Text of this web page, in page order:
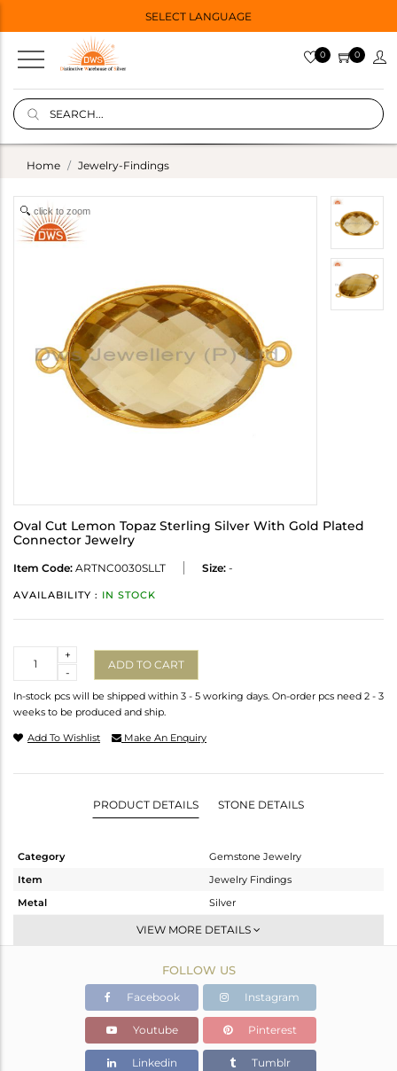
SELECT LANGUAGE
0 0
Home Jewelry-Findings
click to zoom
Oval Cut Lemon Topaz Sterling Silver With Gold Plated
Connector Jewelry
Item Code: ARTNC0030SLLT Size: -
AVAILABILITY : IN STOCK
-
+
ADD TO CART
In-stock pcs will be shipped within 3 - 5 working days. On-order pcs need 2 - 3
weeks to be produced and ship.
Add To Wishlist Make An Enquiry
PRODUCT DETAILS STONE DETAILS
Category
Gemstone Jewelry
Item
Jewelry Findings
Metal
Silver
CONNECTORS
Gold
5.956 gms
1.141 gms
Color Stone Weight
24.07 cts
VIEW MORE DETAILS
FOLLOW US
Facebook Instagram
Youtube Pinterest
Linkedin Tumblr